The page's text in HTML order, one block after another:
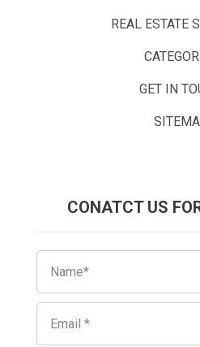
REAL ESTATE
GET IN
CONATCT US